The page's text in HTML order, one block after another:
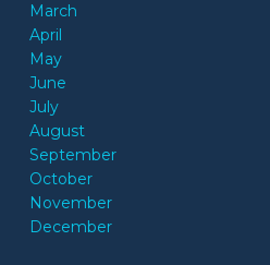
March
April
May
June
July
August
September
October
November
December